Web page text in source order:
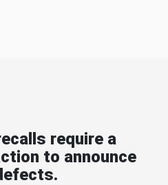
require a
to announce